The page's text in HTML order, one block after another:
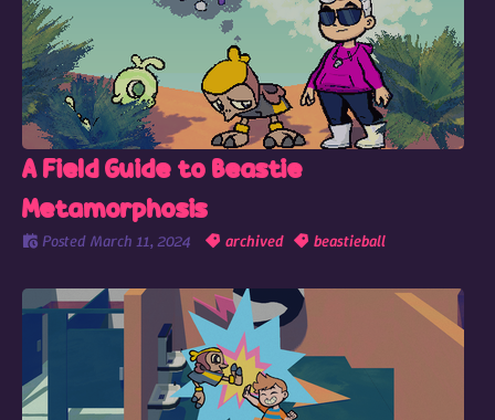
A Field Guide to Beastie
Metamorphosis
Posted March 11, 2024 archived beastieball